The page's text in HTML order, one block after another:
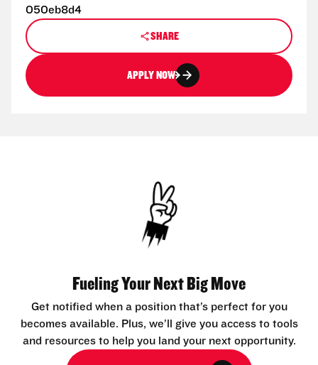
050eb8d4
SHARE
APPLY NOW
Fueling Your Next Big Move
Get notified when a position that’s perfect for you
becomes available. Plus, we’ll give you access to tools
and resources to help you land your next opportunity.